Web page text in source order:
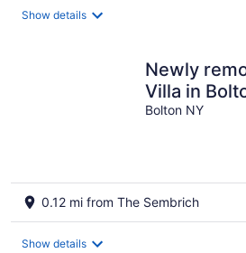
Show details
Newly
Villa in
all the
Bolton NY
0.12 mi from The Sembrich
Show details